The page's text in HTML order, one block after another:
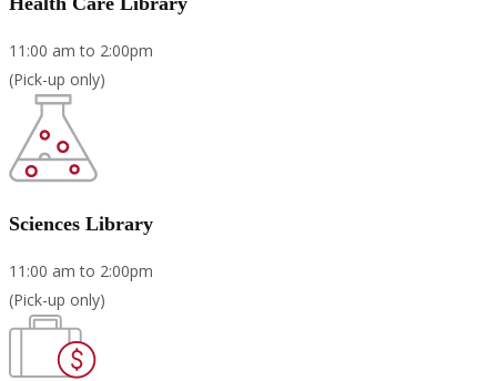
11:00 am to 2:00pm
(Pick-up only)
Sciences Library
11:00 am to 2:00pm
(Pick-up only)